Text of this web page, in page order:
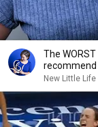
The
recommend
New Little